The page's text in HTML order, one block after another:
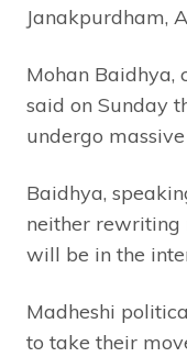
Janakpurdham,
Mohan Baidhya,
said on Sunday
undergo
Baidhya,
neither rewriting
will be in the
Madheshi
to take their